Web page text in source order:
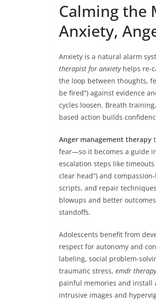
Calming the
Anxiety,
Anxiety is a natural alarm
therapist for anxietyhelps re-
the loop between thoughts,
be fired”) against evidence
cycles loosen. Breath
based action builds
Anger management therapy
fear—so it becomes a guide
escalation steps like
clear head”) and
scripts, and repair
blowups and better
standoffs.
Adolescents benefit from
respect for autonomy and
labeling, social problem-
traumatic stress, emdr
painful memories and install
intrusive images and